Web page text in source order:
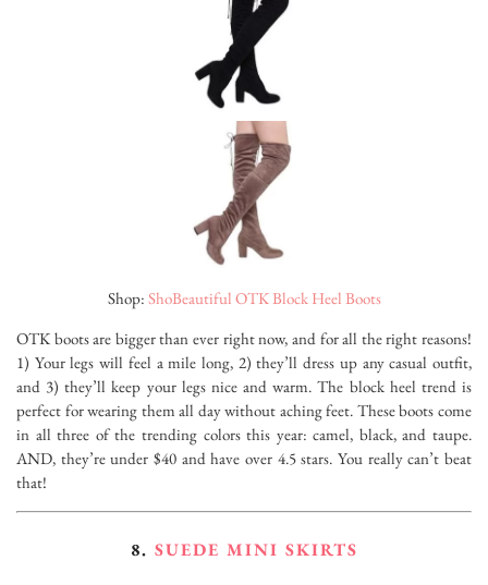
Shop: ShoBeautiful OTK Block Heel Boots
OTK boots are bigger than ever right now, and for all the right reasons!
1) Your legs will feel a mile long, 2) they’ll dress up any casual outfit,
and 3) they’ll keep your legs nice and warm. The block heel trend is
perfect for wearing them all day without aching feet. These boots come
in all three of the trending colors this year: camel, black, and taupe.
AND, they’re under $40 and have over 4.5 stars. You really can’t beat
that!
8. SUEDE MINI SKIRTS